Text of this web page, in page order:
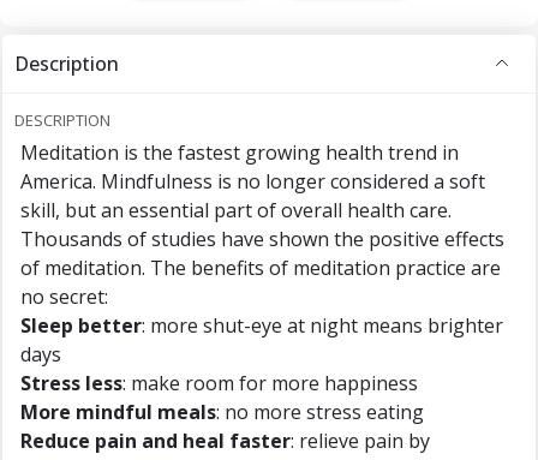
Description
DESCRIPTION
Meditation is the fastest growing health trend in
America. Mindfulness is no longer considered a soft
skill, but an essential part of overall health care.
Thousands of studies have shown the positive effects
of meditation. The benefits of meditation practice are
no secret:
Sleep better: more shut-eye at night means brighter
days
Stress less: make room for more happiness
More mindful meals: no more stress eating
Reduce pain and heal faster: relieve pain by